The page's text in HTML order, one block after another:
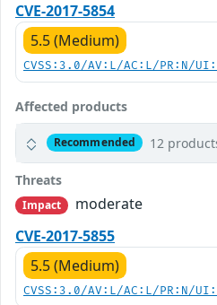
CVE-2017-5854
5.5 (Medium)
CVSS:3.0/AV:L/AC:L/PR:N/
Affected products
Recommended 12
Threats
Impact
moderate
CVE-2017-5855
5.5 (Medium)
CVSS:3.0/AV:L/AC:L/PR:N/